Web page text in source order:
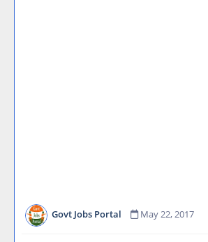
Govt Jobs Portal May 22, 2017